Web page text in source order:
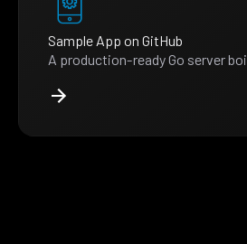
Sample App on GitHub
A production-ready Go server